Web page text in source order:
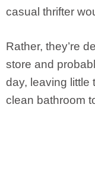
casual thrifter
Rather, they’re
store and
day, leaving little
clean bathroom